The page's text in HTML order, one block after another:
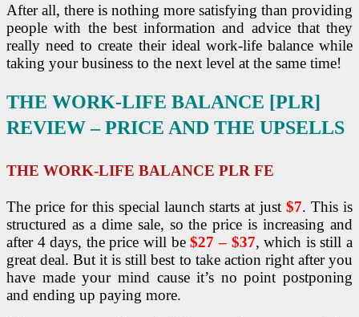
After all, there is nothing more satisfying than providing
people with the best information and advice that they
really need to create their ideal work-life balance while
taking your business to the next level at the same time!
THE WORK-LIFE BALANCE [PLR]
REVIEW –PRICE AND THE UPSELLS
THE WORK-LIFE BALANCE PLR FE
The price for this special launch starts at just$7. This is
structured as a dime sale, so the price is increasing and
after 4 days, the price will be$27 – $37, which is still a
great deal. But it is still best to take action right after you
have made your mind cause it’s no point postponing
and ending up paying more.